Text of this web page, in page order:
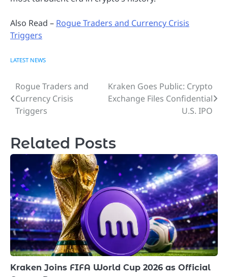
Also Read – Rogue Traders and Currency Crisis
Triggers
LATEST NEWS
Post
navigation
Rogue Traders and
Currency Crisis
Triggers
Kraken Goes Public: Crypto
Exchange Files Confidential
U.S. IPO
Related Posts
Kraken Joins FIFA World Cup 2026 as Official